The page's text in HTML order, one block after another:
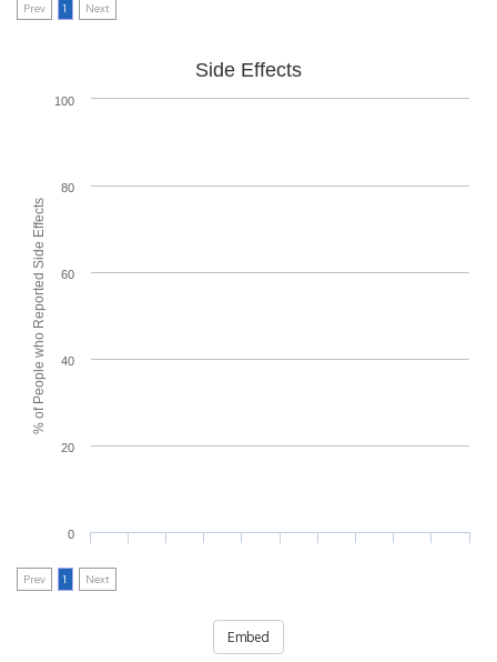
Prev 1 Next
% of People who Reported Side Effects
Side Effects
0
20
40
60
80
100
Prev 1 Next
Embed